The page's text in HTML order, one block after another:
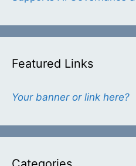
Featured Links
Your banner or link here?